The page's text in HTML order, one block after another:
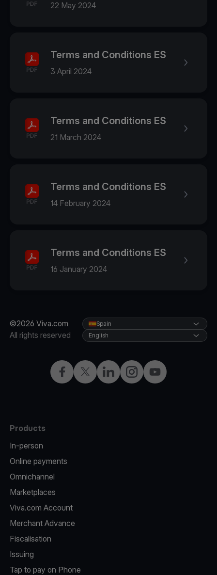
22 May 2024
Terms and Conditions ES
3 April 2024
Terms and Conditions ES
21 March 2024
Terms and Conditions ES
14 February 2024
Terms and Conditions ES
16 January 2024
©2026 Viva.com
All rights reserved
FacebookTwitterLinkedInInstagramYouTube
Spain
English
Products
In-person
Online payments
Omnichannel
Marketplaces
Viva.com Account
Merchant Advance
Fiscalisation
Issuing
Tap to pay on Phone